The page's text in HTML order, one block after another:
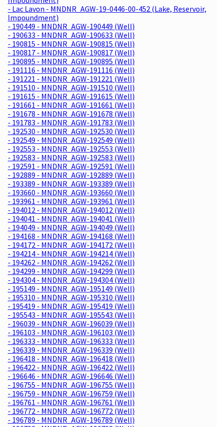
- Lac Lavon - MNDNR_AGW-19-0446-00-452 (Lake, Reservoir,
Impoundment)
- 190449 - MNDNR_AGW-190449 (Well)
- 190633 - MNDNR_AGW-190633 (Well)
- 190815 - MNDNR_AGW-190815 (Well)
- 190817 - MNDNR_AGW-190817 (Well)
- 190895 - MNDNR_AGW-190895 (Well)
- 191116 - MNDNR_AGW-191116 (Well)
- 191221 - MNDNR_AGW-191221 (Well)
- 191510 - MNDNR_AGW-191510 (Well)
- 191615 - MNDNR_AGW-191615 (Well)
- 191661 - MNDNR_AGW-191661 (Well)
- 191678 - MNDNR_AGW-191678 (Well)
- 191783 - MNDNR_AGW-191783 (Well)
- 192530 - MNDNR_AGW-192530 (Well)
- 192549 - MNDNR_AGW-192549 (Well)
- 192553 - MNDNR_AGW-192553 (Well)
- 192583 - MNDNR_AGW-192583 (Well)
- 192591 - MNDNR_AGW-192591 (Well)
- 192889 - MNDNR_AGW-192889 (Well)
- 193389 - MNDNR_AGW-193389 (Well)
- 193660 - MNDNR_AGW-193660 (Well)
- 193961 - MNDNR_AGW-193961 (Well)
- 194012 - MNDNR_AGW-194012 (Well)
- 194041 - MNDNR_AGW-194041 (Well)
- 194049 - MNDNR_AGW-194049 (Well)
- 194168 - MNDNR_AGW-194168 (Well)
- 194172 - MNDNR_AGW-194172 (Well)
- 194214 - MNDNR_AGW-194214 (Well)
- 194262 - MNDNR_AGW-194262 (Well)
- 194299 - MNDNR_AGW-194299 (Well)
- 194304 - MNDNR_AGW-194304 (Well)
- 195149 - MNDNR_AGW-195149 (Well)
- 195310 - MNDNR_AGW-195310 (Well)
- 195419 - MNDNR_AGW-195419 (Well)
- 195543 - MNDNR_AGW-195543 (Well)
- 196039 - MNDNR_AGW-196039 (Well)
- 196103 - MNDNR_AGW-196103 (Well)
- 196333 - MNDNR_AGW-196333 (Well)
- 196339 - MNDNR_AGW-196339 (Well)
- 196418 - MNDNR_AGW-196418 (Well)
- 196422 - MNDNR_AGW-196422 (Well)
- 196646 - MNDNR_AGW-196646 (Well)
- 196755 - MNDNR_AGW-196755 (Well)
- 196759 - MNDNR_AGW-196759 (Well)
- 196761 - MNDNR_AGW-196761 (Well)
- 196772 - MNDNR_AGW-196772 (Well)
- 196789 - MNDNR_AGW-196789 (Well)